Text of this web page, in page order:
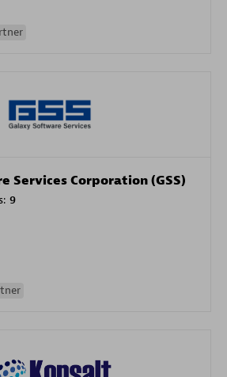
Services Corporation (GSS)
9